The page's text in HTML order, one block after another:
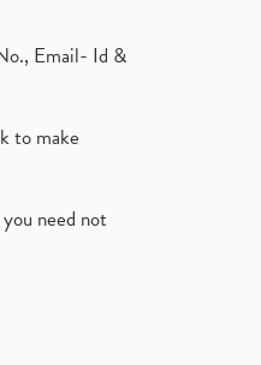
Email- Id &
to make
need not